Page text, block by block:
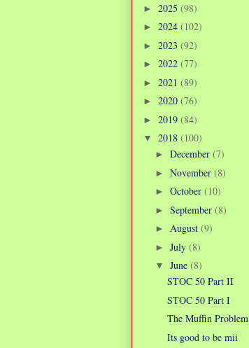
► 2025 (98)
► 2024 (102)
► 2023 (92)
► 2022 (77)
► 2021 (89)
► 2020 (76)
► 2019 (84)
▼ 2018 (100)
► December (7)
► November (8)
► October (10)
► September (8)
► August (9)
► July (8)
▼ June (8)
STOC 50 Part II
STOC 50 Part I
The Muffin Problem
Its good to be mii